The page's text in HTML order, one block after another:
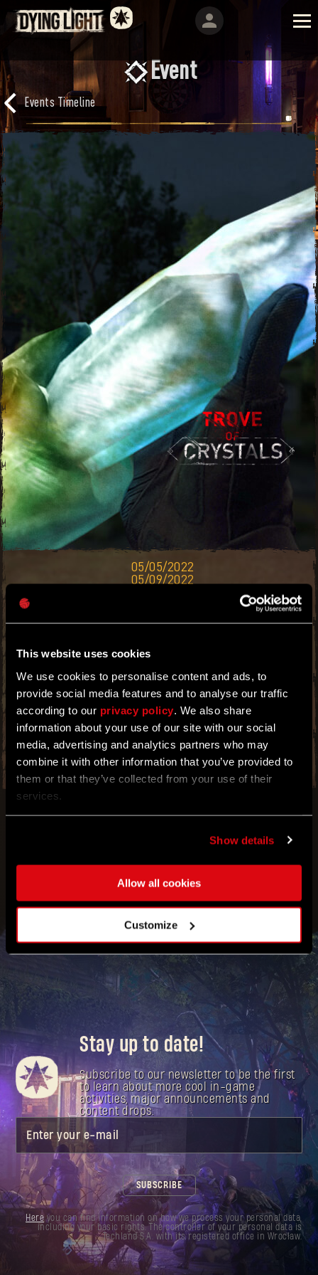
This website uses cookies
We use cookies to personalise content and ads, to
provide social media features and to analyse our traffic
according to our privacy policy . We also share
information about your use of our site with our social
media, advertising and analytics partners who may
combine it with other information that you’ve provided to
them or that they’ve collected from your use of their
services.
Show details
Allow all cookies
Customize
Event
Events Timeline
05/05/2022
05/09/2022
ACCUMULATE THE RAREST CRYSTAL
TREASURES IN ALL OF VILLEDOR. TRADE
MAKE THE MOST OUT OF THIS BOOSTER
EVENT BEFORE IT ENDS. CRYSTAL
CONTAINERS FOUND IN DARK HOLLOWS NOW
HAVE A HIGHER CHANCE OF CONTAINING
RARER CRYSTAL CORES. BE SURE TO TRADE
THEM LATER FOR HUGE COSTS THAT WILL
BRING IN THE DOUGH.
Stay up to date!
Subscribe to our newsletter to be the first
to learn about more cool in-game
activities, major announcements and
content drops.
Enter your e-mail
SUBSCRIBE
Here you can find information on how we process your personal data,
including your basic rights. The controller of your personal data is
Techland S.A. with its registered office in Wrocław.